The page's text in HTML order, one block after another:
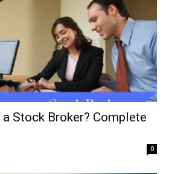
Stock Broker? Complete
0